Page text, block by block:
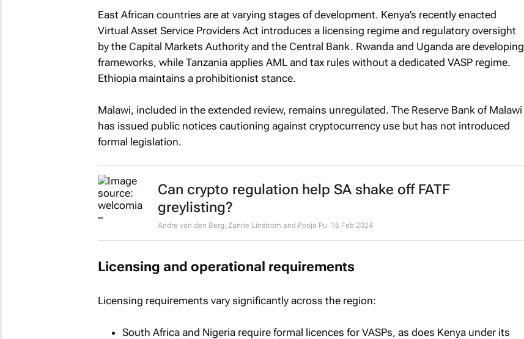
East African countries are at varying stages of development. Kenya’s recently enacted
Virtual Asset Service Providers Act introduces a licensing regime and regulatory oversight
by the Capital Markets Authority and the Central Bank. Rwanda and Uganda are developing
frameworks, while Tanzania applies AML and tax rules without a dedicated VASP regime.
Ethiopia maintains a prohibitionist stance.
Malawi, included in the extended review, remains unregulated. The Reserve Bank of Malawi
has issued public notices cautioning against cryptocurrency use but has not introduced
formal legislation.
Can crypto regulation help SA shake off FATF
greylisting?
Andre van den Berg, Zanrie Linstrom and Pooja Pu 16 Feb 2024
Licensing and operational requirements
Licensing requirements vary significantly across the region:
South Africa and Nigeria require formal licences for VASPs, as does Kenya under its